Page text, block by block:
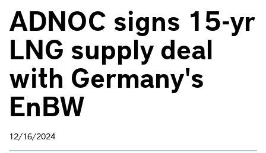
ADNOC signs 15-yr
LNG supply deal
with Germany's
EnBW
12/16/2024